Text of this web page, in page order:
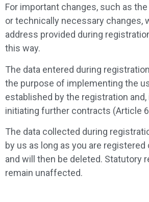
For important changes, such as
or technically necessary changes,
address provided during
this way.
The data entered during
the purpose of implementing the
established by the registration
initiating further contracts (Article 6
The data collected during
by us as long as you are
and will then be deleted. Statutory
remain unaffected.